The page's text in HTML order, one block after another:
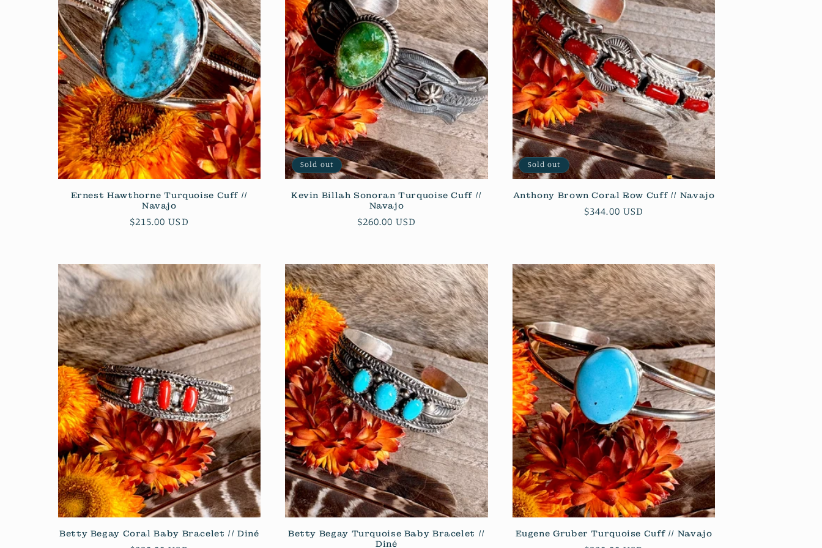
t
i
o
n
:
Ernest Hawthorne Turquoise Cuff //
Navajo
Regular
$215.00 USD
Sold out
Kevin Billah Sonoran Turquoise Cuff //
Navajo
Regular
$260.00 USD
Sold out
Anthony Brown Coral Row Cuff // Navajo
Regular
$344.00 USD
Betty Begay Coral Baby Bracelet // Diné
Betty Begay Turquoise Baby Bracelet //
Diné
Eugene Gruber Turquoise Cuff // Navajo